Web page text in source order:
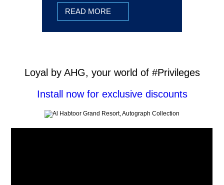
READ MORE
Loyal by AHG, your world of #Privileges
Install now for exclusive discounts